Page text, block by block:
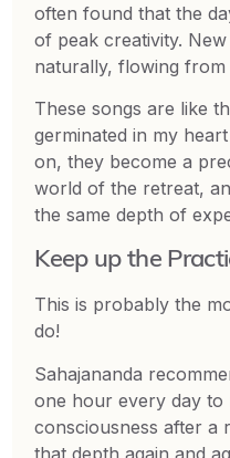
often found that the
of peak creativity.
naturally, flowing from
These songs are like
germinated in my
on, they become a
world of the retreat,
the same depth of
Keep up the
This is probably the
do!
Sahajananda
one hour every day to
consciousness after a
that depth again and